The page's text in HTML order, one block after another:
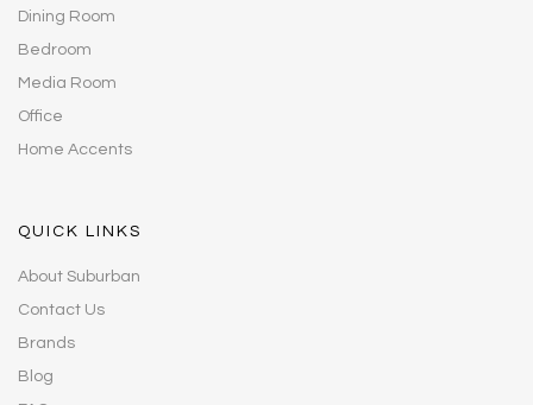
Dining Room
Bedroom
Media Room
Office
Home Accents
QUICK LINKS
About Suburban
Contact Us
Brands
Blog